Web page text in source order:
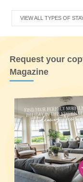
VIEW ALL TYPES OF
Request your
Magazine